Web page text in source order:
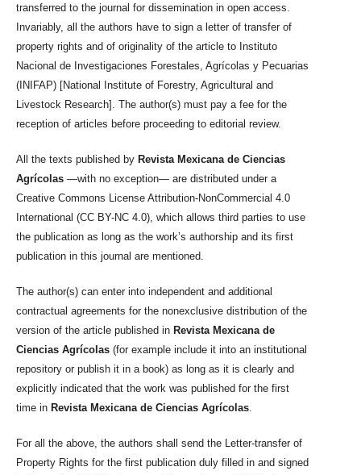
transferred to the journal for dissemination in open access.
Invariably, all the authors have to sign a letter of transfer of
property rights and of originality of the article to Instituto
Nacional de Investigaciones Forestales, Agrícolas y Pecuarias
(INIFAP) [National Institute of Forestry, Agricultural and
Livestock Research]. The author(s) must pay a fee for the
reception of articles before proceeding to editorial review.
All the texts published by Revista Mexicana de Ciencias
Agrícolas —with no exception— are distributed under a
Creative Commons License Attribution-NonCommercial 4.0
International (CC BY-NC 4.0), which allows third parties to use
the publication as long as the work’s authorship and its first
publication in this journal are mentioned.
The author(s) can enter into independent and additional
contractual agreements for the nonexclusive distribution of the
version of the article published in Revista Mexicana de
Ciencias Agrícolas (for example include it into an institutional
repository or publish it in a book) as long as it is clearly and
explicitly indicated that the work was published for the first
time in Revista Mexicana de Ciencias Agrícolas
For all the above, the authors shall send the Letter-transfer of
Property Rights for the first publication duly filled in and signed